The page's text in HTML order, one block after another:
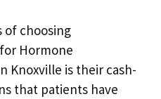
of choosing
Hormone
Knoxville is their cash-
that patients have